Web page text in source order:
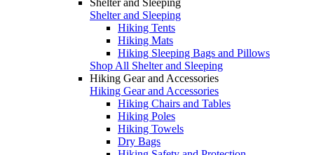
Shelter and Sleeping
Hiking Tents
Hiking Mats
Hiking Sleeping Bags and Pillows
Shop All Shelter and Sleeping
Hiking Gear and Accessories
Hiking Gear and Accessories
Hiking Chairs and Tables
Hiking Poles
Hiking Towels
Dry Bags